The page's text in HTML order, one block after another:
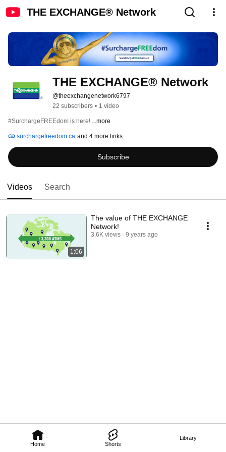
THE EXCHANGE® Network
Home Shorts
Library
THE EXCHANGE® Network
@theexchangenetwork6797
22 subscribers • 1 video
#SurchargeFREEdom is here! ...more
surchargefreedom.ca and 4 more links
Subscribe
Videos Search
1:06
The value of THE EXCHANGE
Network!
3.6K views 9 years ago